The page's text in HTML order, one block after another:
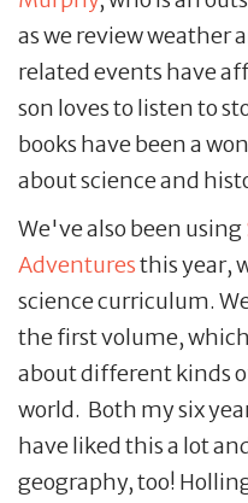
as we review weather
related events have
son loves to listen to
books have been a
about science and
We've also been using
Adventuresthis year,
science curriculum.
the first volume,
about different kinds
world. Both my six
have liked this a lot
geography, too!